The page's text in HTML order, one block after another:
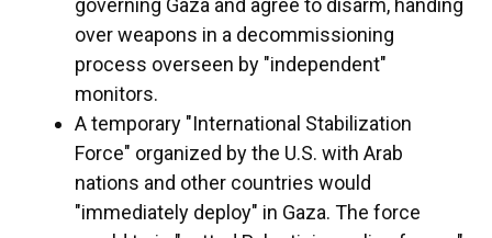
governing Gaza and agree to disarm, handing
over weapons in a decommissioning
process overseen by "independent"
monitors.
A temporary "International Stabilization
Force" organized by the U.S. with Arab
nations and other countries would
"immediately deploy" in Gaza. The force